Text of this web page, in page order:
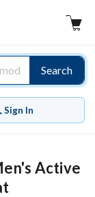
Search
Sign In
Active